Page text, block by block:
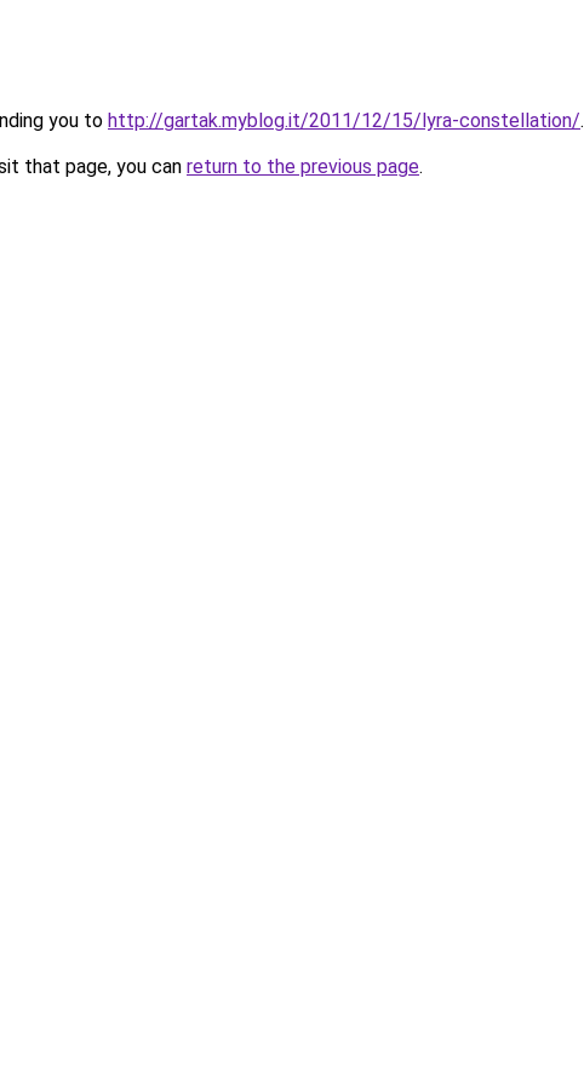
you to http://gartak.myblog.it/2011/12/15/lyra-constellation/.
that page, you can return to the previous page.